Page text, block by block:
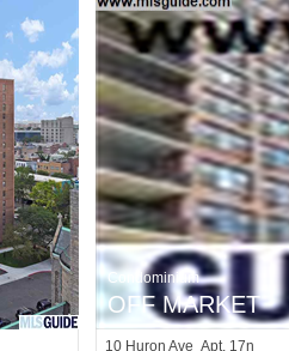
Condominium
OFF MARKET
10 Huron Ave Apt. 17n